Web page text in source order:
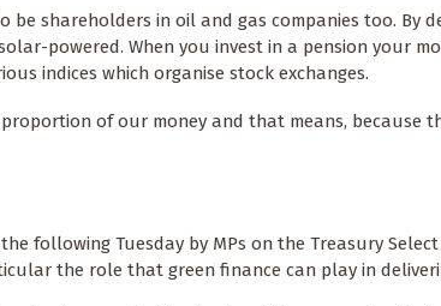
be shareholders in oil and gas companies too.
powered. When you invest in a pension your
indices which organise stock exchanges.
of our money and that means, because
following Tuesday by MPs on the Treasury
the role that green finance can play in